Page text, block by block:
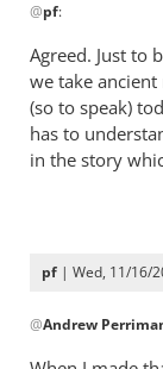
reply
Re:
What
did
the
think
empire?
by
@pf:
Agreed. Just to
we take ancient
(so to speak)
has to
in the story
pf | Wed, 11/16/
reply
to
@Andrew